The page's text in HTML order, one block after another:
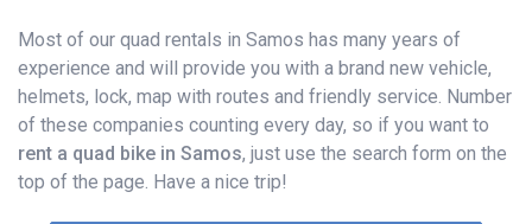
Most of our quad rentals in Samos has many years of
experience and will provide you with a brand new vehicle,
helmets, lock, map with routes and friendly service. Number
of these companies counting every day, so if you want to
rent a quad bike in Samos, just use the search form on the
top of the page. Have a nice trip!